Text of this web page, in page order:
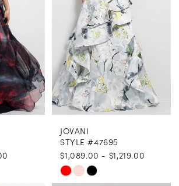
JOVANI
STYLE #47695
$1,089.00 - $1,219.00
Skip